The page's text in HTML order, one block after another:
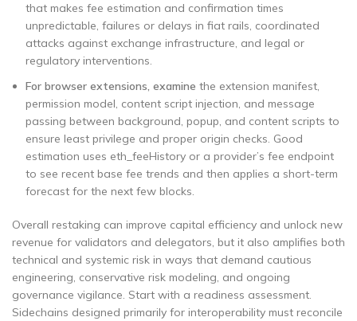
that makes fee estimation and confirmation times
unpredictable, failures or delays in fiat rails, coordinated
attacks against exchange infrastructure, and legal or
regulatory interventions.
For browser extensions, examine the extension manifest,
permission model, content script injection, and message
passing between background, popup, and content scripts to
ensure least privilege and proper origin checks. Good
estimation uses eth_feeHistory or a provider’s fee endpoint
to see recent base fee trends and then applies a short-term
forecast for the next few blocks.
Overall restaking can improve capital efficiency and unlock new
revenue for validators and delegators, but it also amplifies both
technical and systemic risk in ways that demand cautious
engineering, conservative risk modeling, and ongoing
governance vigilance. Start with a readiness assessment.
Sidechains designed primarily for interoperability must reconcile